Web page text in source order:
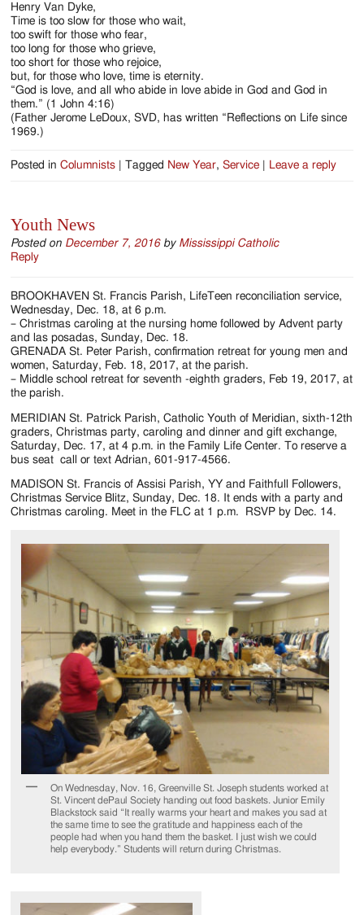
Henry Van Dyke,
Time is too slow for those who wait,
too swift for those who fear,
too long for those who grieve,
too short for those who rejoice,
but, for those who love, time is eternity.
“God is love, and all who abide in love abide in God and God in
them.” (1 John 4:16)
(Father Jerome LeDoux, SVD, has written “Reflections on Life since
1969.)
Posted in Columnists Tagged New Year,Service Leave a reply
Youth News
Posted on December 7, 2016 by Mississippi Catholic
Reply
BROOKHAVEN St. Francis Parish, LifeTeen reconciliation service,
Wednesday, Dec. 18, at 6 p.m.
– Christmas caroling at the nursing home followed by Advent party
and las posadas, Sunday, Dec. 18.
GRENADA St. Peter Parish, confirmation retreat for young men and
women, Saturday, Feb. 18, 2017, at the parish.
– Middle school retreat for seventh -eighth graders, Feb 19, 2017, at
the parish.
MERIDIAN St. Patrick Parish, Catholic Youth of Meridian, sixth-12th
graders, Christmas party, caroling and dinner and gift exchange,
Saturday, Dec. 17, at 4 p.m. in the Family Life Center. To reserve a
bus seat call or text Adrian, 601-917-4566.
MADISON St. Francis of Assisi Parish, YY and Faithfull Followers,
Christmas Service Blitz, Sunday, Dec. 18. It ends with a party and
Christmas caroling. Meet in the FLC at 1 p.m. RSVP by Dec. 14.
On Wednesday, Nov. 16, Greenville St. Joseph students worked at
St. Vincent dePaul Society handing out food baskets. Junior Emily
Blackstock said “It really warms your heart and makes you sad at
the same time to see the gratitude and happiness each of the
people had when you hand them the basket. I just wish we could
help everybody.” Students will return during Christmas.